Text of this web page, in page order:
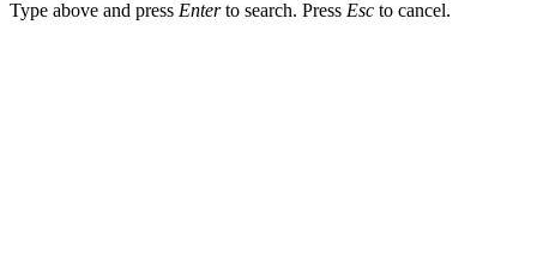
Type above and press Enterto search. Press Esc to cancel.